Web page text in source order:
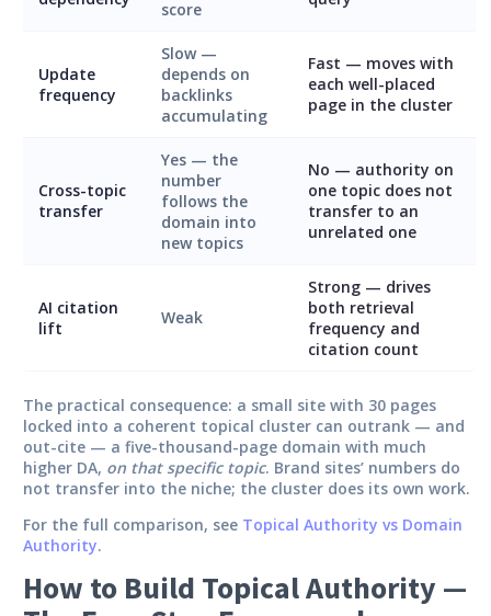
score
Update
frequency
Slow —
depends on
backlinks
accumulating
Fast — moves with
each well-placed
page in the cluster
Cross-topic
transfer
Yes — the
number
follows the
domain into
new topics
No — authority on
one topic does not
transfer to an
unrelated one
AI citation
lift
Weak
Strong — drives
both retrieval
frequency and
citation count
The practical consequence: a small site with 30 pages
locked into a coherent topical cluster can outrank — and
out-cite — a five-thousand-page domain with much
higher DA, on that specific topic. Brand sites’ numbers do
not transfer into the niche; the cluster does its own work.
For the full comparison, see Topical Authority vs Domain
Authority.
How to Build Topical Authority —